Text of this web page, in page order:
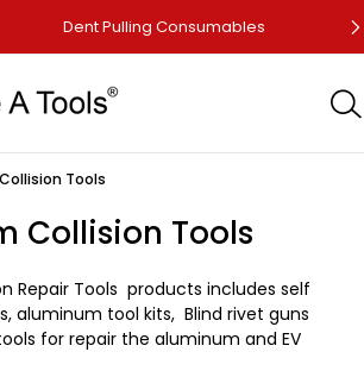
Dent Pulling Consumables
Tools
Collision Tools
Repair Tools products includes self
aluminum tool kits, Blind rivet guns
for repair the aluminum and EV